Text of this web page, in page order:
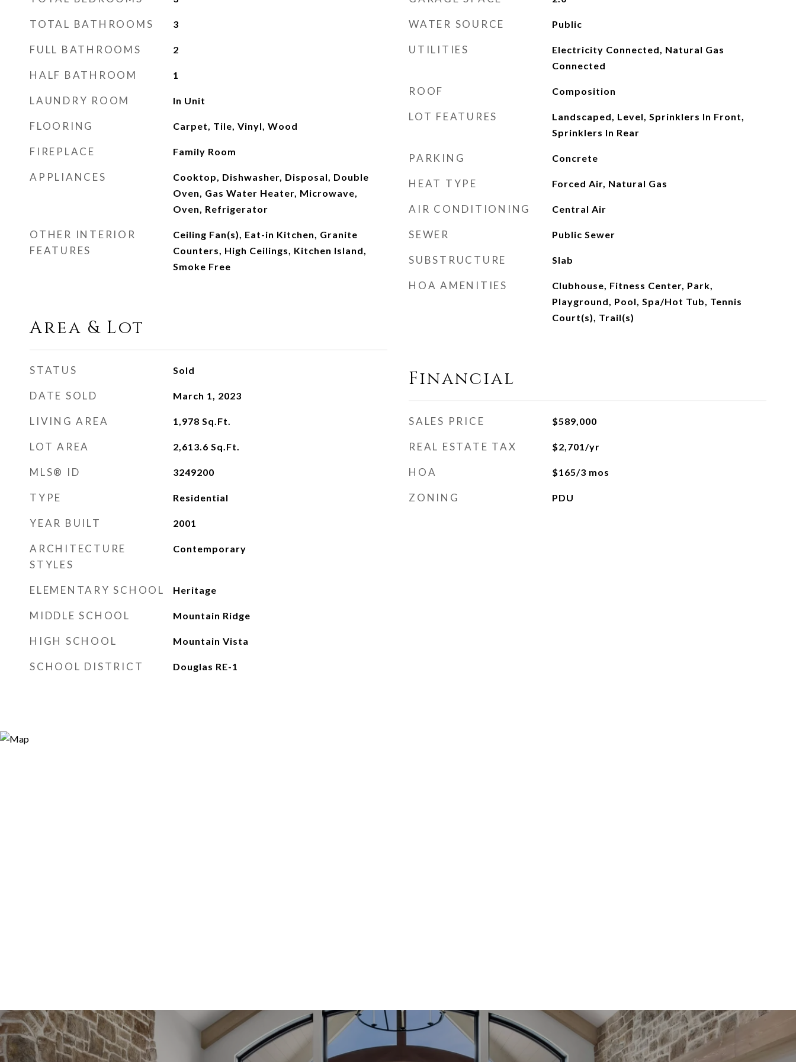
TOTAL BATHROOMS 3
FULL BATHROOMS 2
HALF BATHROOM 1
LAUNDRY ROOM In Unit
FLOORING Carpet, Tile, Vinyl, Wood
FIREPLACE Family Room
APPLIANCES
Cooktop, Dishwasher, Disposal, Double
Oven, Gas Water Heater, Microwave,
Oven, Refrigerator
OTHER INTERIOR
FEATURES
Ceiling Fan(s), Eat-in Kitchen, Granite
Counters, High Ceilings, Kitchen Island,
Smoke Free
Area & Lot
STATUS Sold
DATE SOLD March 1, 2023
LIVING AREA 1,978 Sq.Ft.
LOT AREA 2,613.6 Sq.Ft.
MLS® ID 3249200
TYPE Residential
YEAR BUILT 2001
ARCHITECTURE
STYLES
Contemporary
ELEMENTARY SCHOOL Heritage
MIDDLE SCHOOL Mountain Ridge
HIGH SCHOOL Mountain Vista
SCHOOL DISTRICT Douglas RE-1
WATER SOURCE Public
UTILITIES
Electricity Connected, Natural Gas
Connected
ROOF Composition
LOT FEATURES
Landscaped, Level, Sprinklers In Front,
Sprinklers In Rear
PARKING Concrete
HEAT TYPE Forced Air, Natural Gas
AIR CONDITIONING Central Air
SEWER Public Sewer
SUBSTRUCTURE Slab
HOA AMENITIES
Clubhouse, Fitness Center, Park,
Playground, Pool, Spa/Hot Tub, Tennis
Court(s), Trail(s)
Financial
SALES PRICE $589,000
REAL ESTATE TAX $2,701/yr
HOA $165/3 mos
ZONING PDU